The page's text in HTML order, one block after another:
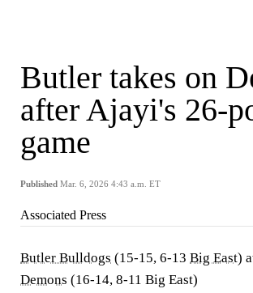
Butler takes on
after Ajayi's 26-
game
Published Mar. 6, 2026 4:43 a.m. ET
Associated Press
Butler Bulldogs (15-15, 6-13 Big East)
Demons (16-14, 8-11 Big East)